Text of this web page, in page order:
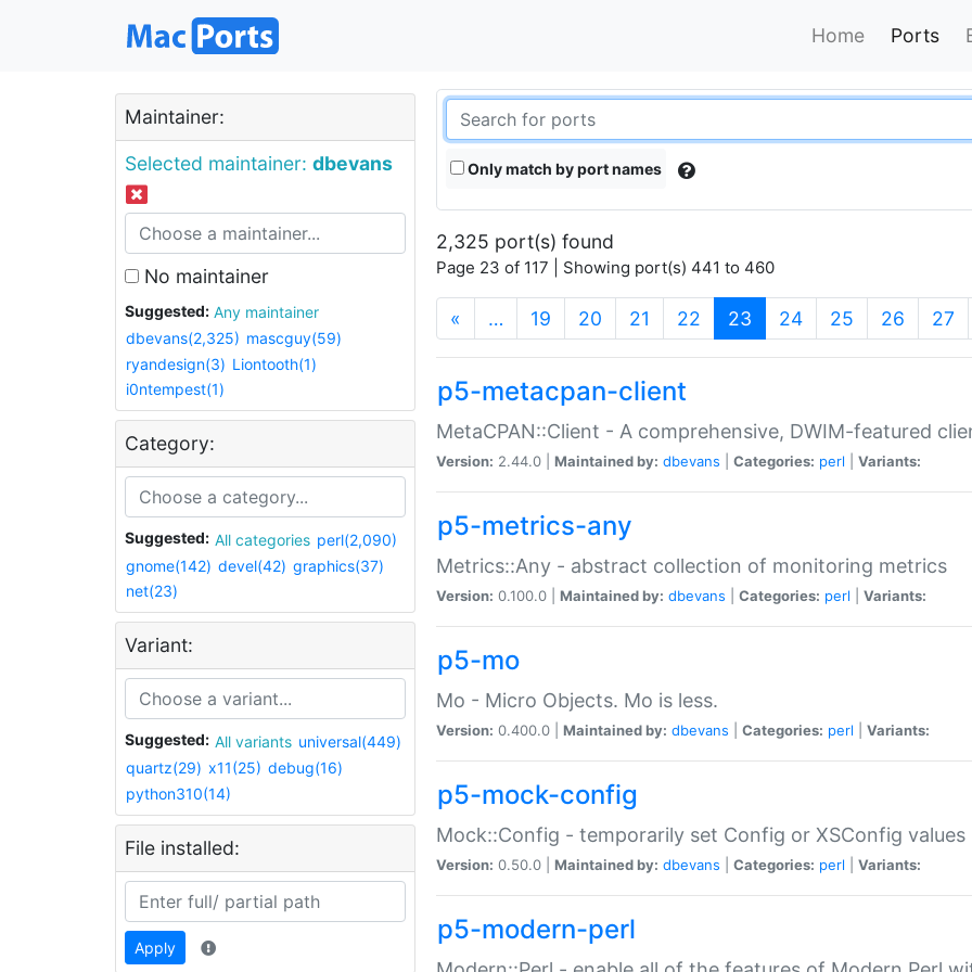
Home Ports
Maintainer:
Selected maintainer: dbevans
No maintainer
Suggested:
Any maintainer
dbevans(2,325) mascguy(59)
ryandesign(3) Liontooth(1)
i0ntempest(1)
Category:
Suggested: All categories perl(2,090)
gnome(142) devel(42) graphics(37)
net(23)
Variant:
Suggested: All variants universal(449)
quartz(29) x11(25) debug(16)
python310(14)
File installed:
Apply
Only match by port names
2,325 port(s) found
Page 23 of 117 | Showing port(s) 441 to 460
« … 19 20 21 22 23 (current)
24 25 26 27
p5-metacpan-client
MetaCPAN::Client - A comprehensive, DWIM-featured
Version: 2.44.0 | Maintained by: dbevans Categories: perl Variants:
p5-metrics-any
Metrics::Any - abstract collection of monitoring metrics
Version: 0.100.0 | Maintained by: dbevans Categories: perl Variants:
p5-mo
Mo - Micro Objects. Mo is less.
Version: 0.400.0 | Maintained by: dbevans Categories: perl Variants:
p5-mock-config
Mock::Config - temporarily set Config or XSConfig values
Version: 0.50.0 | Maintained by: dbevans Categories: perl Variants:
p5-modern-perl